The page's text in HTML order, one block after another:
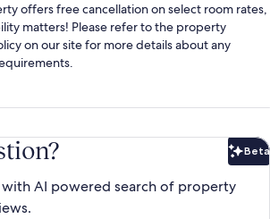
offers free cancellation on select room rates,
matters! Please refer to the property
on our site for more details about any
Beta
AI powered search of property